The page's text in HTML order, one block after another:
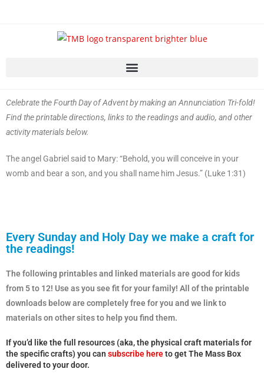
Celebrate the Fourth Day of Advent by making an Annunciation Tri-fold!
Find the printable directions, links to the readings and audio, and other
activity materials below.
The angel Gabriel said to Mary: “Behold, you will conceive in your
womb and bear a son, and you shall name him Jesus.” (Luke 1:31)
Every Sunday and Holy Day we make a craft for
the readings!
The following printables and linked materials are good for kids
from 5 to 12! Use as you see fit for your family! All of the printable
downloads below are completely free for you and we link to
materials on other sites to help you find them.
If you’d like the full resources (aka, the physical craft materials for
the specific crafts) you can subscribe hereto get The Mass Box
delivered to your door.